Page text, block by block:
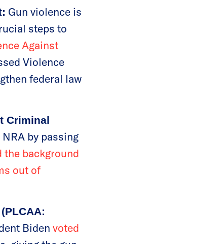
Gun violence is
steps to
Against
Violence
federal law
Criminal
by passing
the background
out of
Biden voted